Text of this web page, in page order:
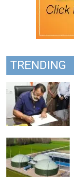
TRENDING